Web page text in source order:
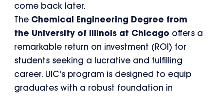
come back later.
The Chemical Engineering Degree from
the University of Illinois at Chicago offers a
remarkable return on investment (ROI) for
students seeking a lucrative and fulfilling
career. UIC's program is designed to equip
graduates with a robust foundation in